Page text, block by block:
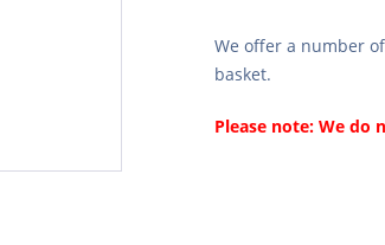
We offer a number
basket.
Please note: We do